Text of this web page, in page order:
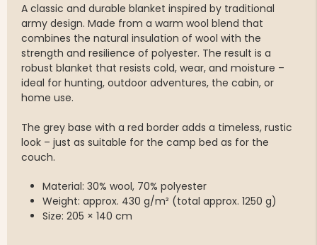
A classic and durable blanket inspired by traditional
army design. Made from a warm wool blend that
combines the natural insulation of wool with the
strength and resilience of polyester. The result is a
robust blanket that resists cold, wear, and moisture –
ideal for hunting, outdoor adventures, the cabin, or
home use.
The grey base with a red border adds a timeless, rustic
look – just as suitable for the camp bed as for the
couch.
Material: 30% wool, 70% polyester
Weight: approx. 430 g/m² (total approx. 1250 g)
Size: 205 × 140 cm